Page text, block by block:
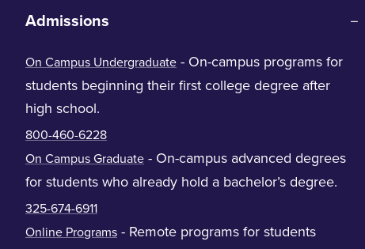
Admissions
On Campus Undergraduate - On-campus programs for
students beginning their first college degree after
high school.
800-460-6228
On Campus Graduate - On-campus advanced degrees
for students who already hold a bachelor’s degree.
325-674-6911
Online Programs - Remote programs for students